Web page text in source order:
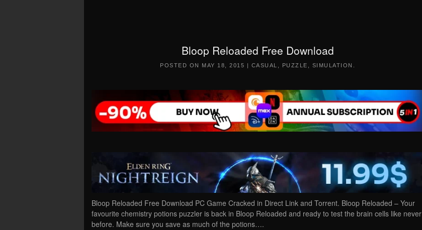
Bloop Reloaded Free Download
POSTED ON MAY 18, 2015 | CASUAL PUZZLE SIMULATION
Bloop Reloaded Free Download PC Game Cracked in Direct Link and Torrent. Bloop Reloaded – Your
favourite chemistry potions puzzler is back in Bloop Reloaded and ready to test the brain cells like never
before. Make sure you save as much of the potions….